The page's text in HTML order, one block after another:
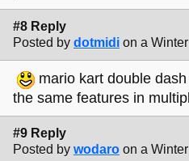
#8 Reply
Posted by dotmidi on a
mario kart double
the same features in
#9 Reply
Posted by wodaro on a